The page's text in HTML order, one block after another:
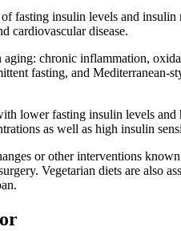
fasting insulin levels and
cardiovascular disease.
chronic inflammation,
fasting, and
lower fasting insulin levels
as well as high insulin
or other interventions
Vegetarian diets are also